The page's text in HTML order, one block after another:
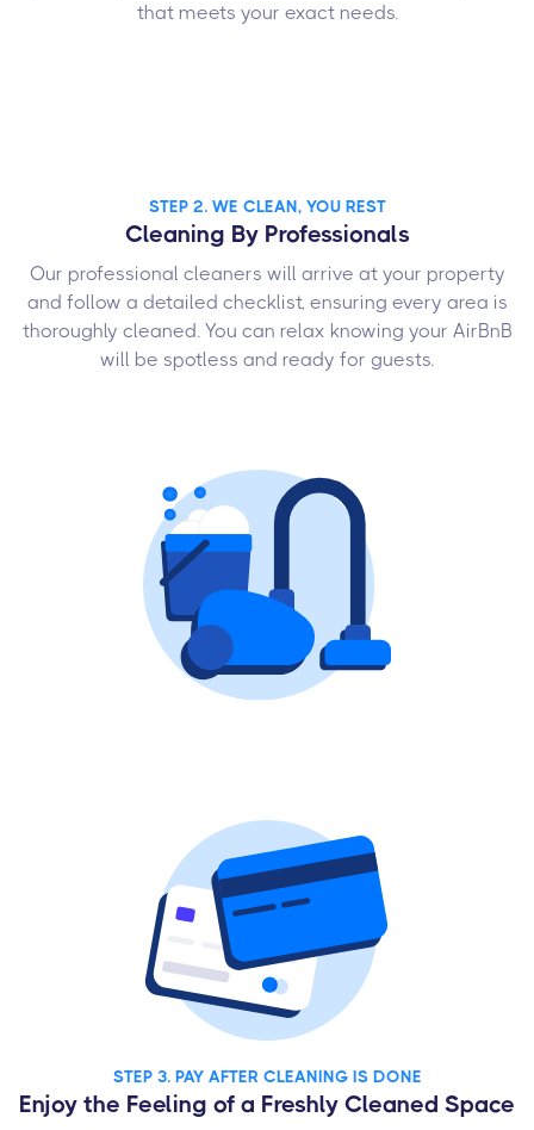
that meets your exact needs.
STEP 2. WE CLEAN, YOU REST
Cleaning By Professionals
Our professional cleaners will arrive at your property
and follow a detailed checklist, ensuring every area is
thoroughly cleaned. You can relax knowing your AirBnB
will be spotless and ready for guests.
STEP 3. PAY AFTER CLEANING IS DONE
Enjoy the Feeling of a Freshly Cleaned Space